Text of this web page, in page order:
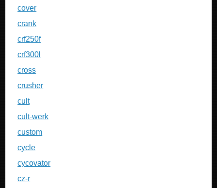
cover
crank
crf250f
crf300l
cross
crusher
cult
cult-werk
custom
cycle
cycovator
cz-r